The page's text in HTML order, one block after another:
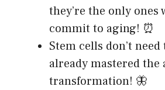
they’re the only ones
commit to aging! ⏰
Stem cells don’t
already mastered the
transformation! 🦋